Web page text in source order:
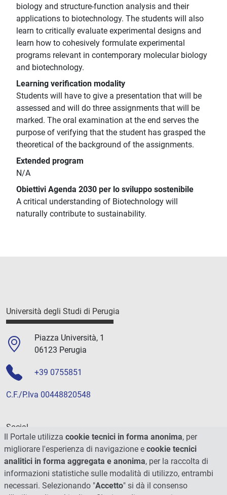
biology and structure-function analysis and their
applications to biotechnology. The students will also
learn to critically evaluate experimental designs and
learn how to cohesively formulate experimental
programs relevant in contemporary molecular biology
and biotechnology.
Learning verification modality
Students will have to give a presentation that will be
assessed and will do three assignments that will be
marked. The oral examination at the end serves the
purpose of verifying that the student has grasped the
theoretical of the background of the assignments.
Extended program
N/A
Obiettivi Agenda 2030 per lo sviluppo sostenibile
A critical understanding of Biotechnology will
naturally contribute to sustainability.
Università degli Studi di Perugia
Piazza Università, 1
06123 Perugia
+39 0755851
C.F./P.Iva 00448820548
Social
Il Portale utilizza cookie tecnici in forma anonima, per
migliorare l'esperienza di navigazione e cookie tecnici
analitici in forma aggregata e anonima, per la raccolta di
informazioni statistiche sulle modalità di utilizzo, entrambi
necessari. Selezionando "Accetto" si dà il consenso